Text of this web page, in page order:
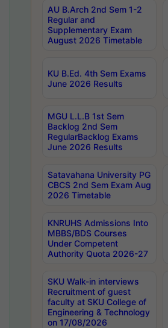
AU B.Arch 2nd Sem 1-2
Regular and
Supplementary Exam
August 2026 Timetable
KU B.Ed. 4th Sem Exams
June 2026 Results
MGU L.L.B 1st Sem
Backlog 2nd Sem
RegularBacklog Exams
June 2026 Results
Satavahana University PG
CBCS 2nd Sem Exam Aug
2026 Timetable
KNRUHS Admissions Into
MBBS/BDS Courses
Under Competent
Authority Quota 2026-27
SKU Walk-in interviews
Recruitment of guest
faculty at SKU College of
Engineering & Technology
on 17/08/2026